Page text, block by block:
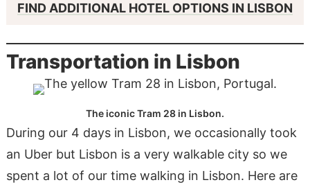
FIND ADDITIONAL HOTEL OPTIONS IN LISBON
Transportation in Lisbon
The iconic Tram 28 in Lisbon.
During our 4 days in Lisbon, we occasionally took
an Uber but Lisbon is a very walkable city so we
spent a lot of our time walking in Lisbon. Here are